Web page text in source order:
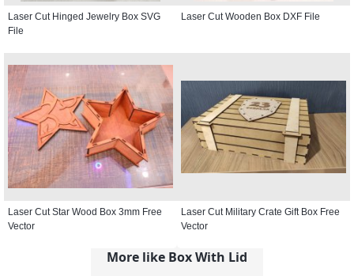
Laser Cut Hinged Jewelry Box SVG
File
Laser Cut Wooden Box DXF File
Laser Cut Star Wood Box 3mm Free
Vector
Laser Cut Military Crate Gift Box Free
Vector
More like Box With Lid